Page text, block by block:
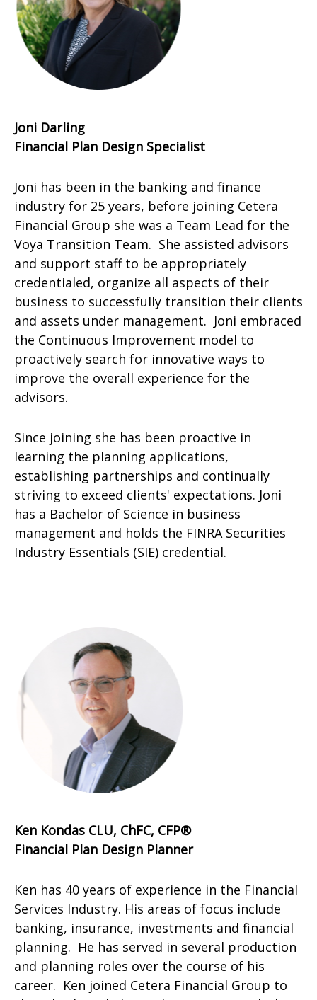
Joni Darling
Financial Plan Design Specialist
Joni has been in the banking and finance
industry for 25 years, before joining Cetera
Financial Group she was a Team Lead for the
Voya Transition Team. She assisted advisors
and support staff to be appropriately
credentialed, organize all aspects of their
business to successfully transition their clients
and assets under management. Joni embraced
the Continuous Improvement model to
proactively search for innovative ways to
improve the overall experience for the
advisors.
Since joining she has been proactive in
learning the planning applications,
establishing partnerships and continually
striving to exceed clients' expectations. Joni
has a Bachelor of Science in business
management and holds the FINRA Securities
Industry Essentials (SIE) credential.
Ken Kondas CLU, ChFC, CFP®
Financial Plan Design Planner
Ken has 40 years of experience in the Financial
Services Industry. His areas of focus include
banking, insurance, investments and financial
planning. He has served in several production
and planning roles over the course of his
career. Ken joined Cetera Financial Group to